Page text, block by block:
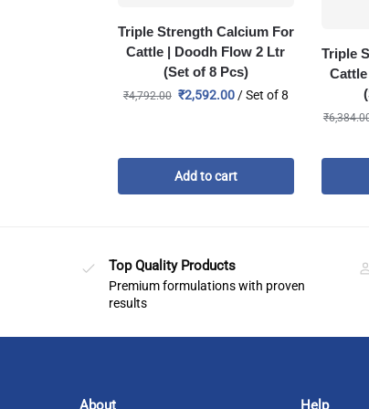
Triple Strength Calcium For
Cattle | Doodh Flow 2 Ltr
(Set of 8 Pcs)
₹4,792.00 ₹2,592.00/ Set of 8
Add to cart
Triple
₹
Top Quality Products
Premium formulations with proven
results
About
Help